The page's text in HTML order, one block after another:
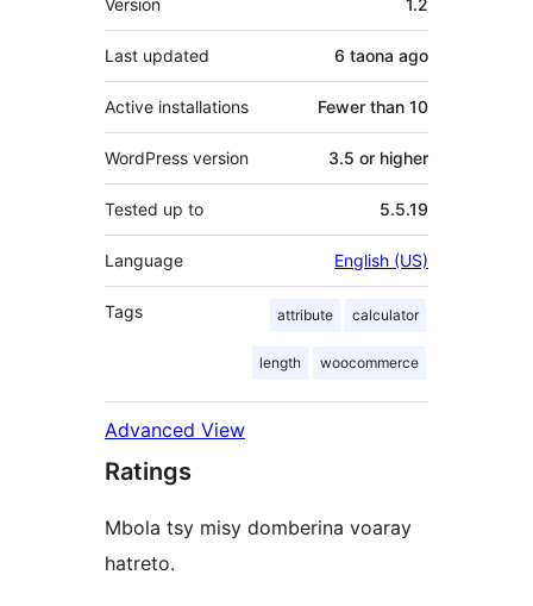
Last updated 6 taona ago
Active installations Fewer than 10
WordPress version 3.5 or higher
Tested up to 5.5.19
Language English (US)
Tags attribute calculator
length woocommerce
Advanced View
Ratings
Mbola tsy misy domberina voaray
hatreto.